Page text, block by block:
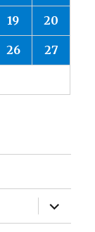
19 20
26 27
expand
child
menu